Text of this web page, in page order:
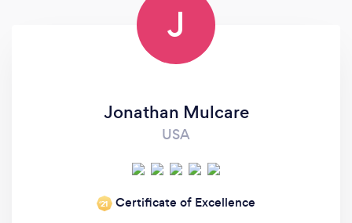
J
Jonathan Mulcare
USA
‘21 Certificate of Excellence